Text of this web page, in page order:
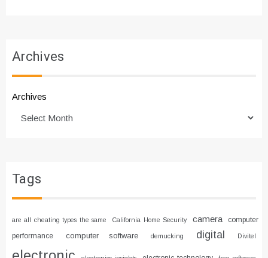
Archives
Archives
Tags
are all cheating types the same California Home Security camera
computer
performance
computer software demucking digital Divitel